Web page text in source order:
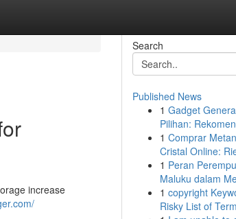
increase
Search
Published News
1 Gadget
Pilihan:
1 Comprar
Cristal Online:
1 Peran
Maluku dalam
1 copyright
Risky List of